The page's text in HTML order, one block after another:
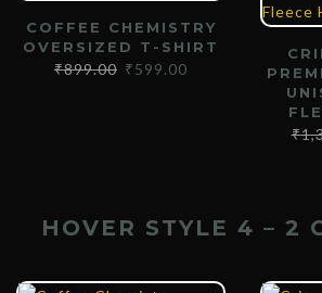
COFFEE CHEMISTRY
OVERSIZED T-SHIRT
₹899.00 ₹599.00
₹
HOVER STYLE 4 – 2